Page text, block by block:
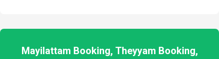
Mayilattam Booking, Theyyam Booking,